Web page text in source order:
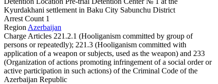
Kyurdakhani settlement in Baku City Sabunchu District
Arrest Count 1
Region Azerbaijan
Charge Articles 221.2.1 (Hooliganism committed by group of
persons or repeatedly); 221.3 (Hooliganism committed with
application of a weapon or subjects, used as the weapon) and 233
(Organization of actions promoting infringement of a social order or
active participation in such actions) of the Criminal Code of the
Azerbaijan Republic